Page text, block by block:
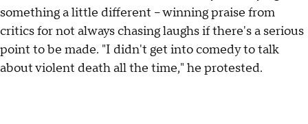
something a little different -- winning praise from
critics for not always chasing laughs if there's a serious
point to be made. "I didn't get into comedy to talk
about violent death all the time," he protested.